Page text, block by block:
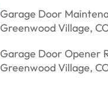
Garage Door
Greenwood Village,
Garage Door Opener
Greenwood Village,